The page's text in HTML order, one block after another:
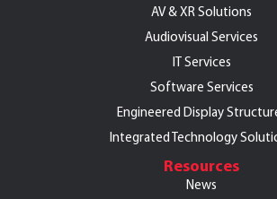
AV & XR Solutions
Audiovisual Services
IT Services
Software Services
Engineered Display
Integrated Technology
Resources
News